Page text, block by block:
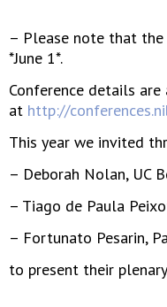
– Please note that
*June 1*.
Conference details
at http://
This year we invited
– Deborah Nolan, UC
– Tiago de Paula
– Fortunato Pesarin,
to present their